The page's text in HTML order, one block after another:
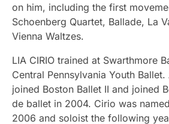
on him, including the first
Schoenberg Quartet, Ballade, La
Vienna Waltzes.
LIA CIRIO trained at Swarthmore
Central Pennsylvania Youth Ballet.
joined Boston Ballet II and joined
de ballet in 2004. Cirio was
2006 and soloist the following